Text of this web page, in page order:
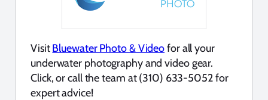
VisitBluewater Photo & Videofor all your
underwater photography and video gear.
Click, or call the team at (310) 633-5052 for
expert advice!